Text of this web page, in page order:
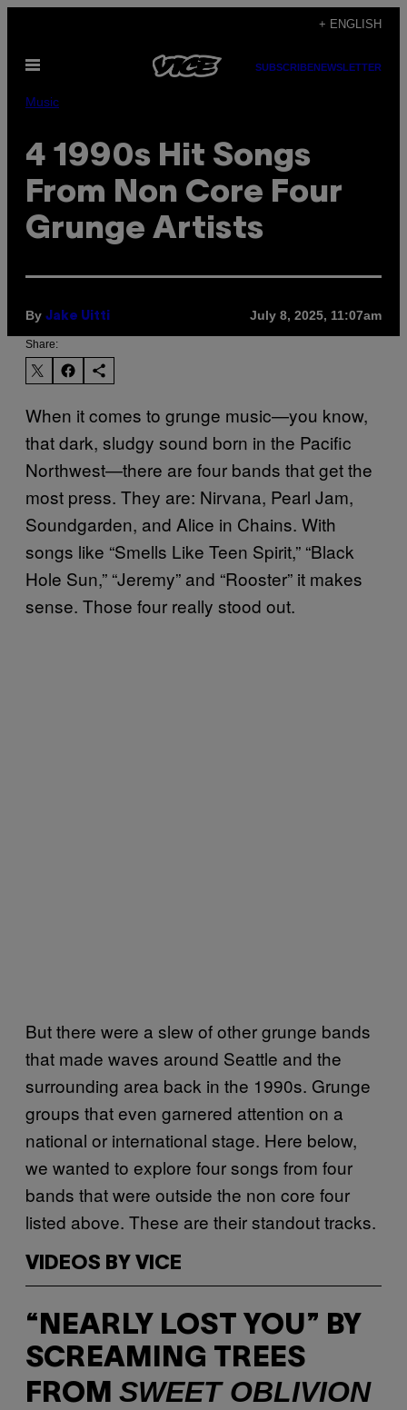
content
+ ENGLISH
Open
SUBSCRIBENEWSLETTER
Music
4 1990s Hit Songs
From Non Core Four
Grunge Artists
By Jake Uitti July 8, 2025, 11:07am
Share:
When it comes to grunge music—you know,
that dark, sludgy sound born in the Pacific
Northwest—there are four bands that get the
most press. They are: Nirvana, Pearl Jam,
Soundgarden, and Alice in Chains. With
songs like “Smells Like Teen Spirit,” “Black
Hole Sun,” “Jeremy” and “Rooster” it makes
sense. Those four really stood out.
But there were a slew of other grunge bands
that made waves around Seattle and the
surrounding area back in the 1990s. Grunge
groups that even garnered attention on a
national or international stage. Here below,
we wanted to explore four songs from four
bands that were outside the non core four
listed above. These are their standout tracks.
VIDEOS BY VICE
“NEARLY LOST YOU” BY
SCREAMING TREES
FROM SWEET OBLIVION